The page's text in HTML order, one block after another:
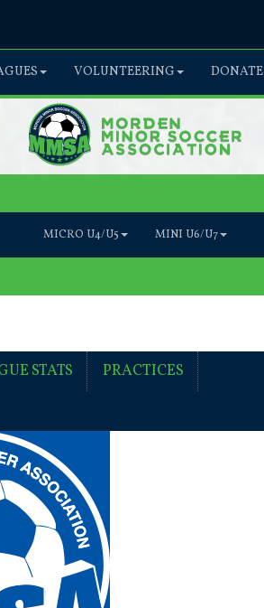
VOLUNTEERING DONATE
MICRO U4/U5 MINI U6/U7
STATS
PRACTICES